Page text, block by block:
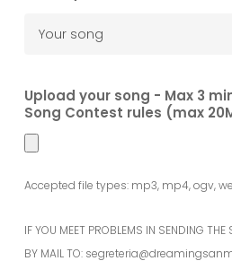
Upload your song - Max 3
Song Contest rules (max
Accepted file types: mp3, mp4, ogv,
IF YOU MEET PROBLEMS IN SENDING
BY MAIL TO: